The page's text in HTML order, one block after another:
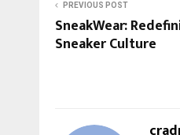
PREVIOUS POST
SneakWear:
Sneaker Culture